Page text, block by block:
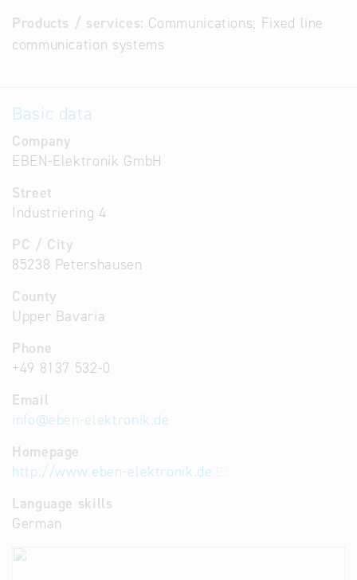
Products / services: Communications; Fixed line
communication systems
Basic data
Company
EBEN-Elektronik GmbH
Street
Industriering 4
PC / City
85238 Petershausen
County
Upper Bavaria
Phone
+49 8137 532-0
Email
info@eben-elektronik.de
Homepage
http://www.eben-elektronik.de
Language skills
German